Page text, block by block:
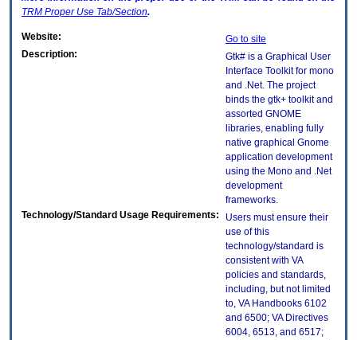
TRM Proper Use Tab/Section.
Website:
Go to site
Description:
Gtk# is a Graphical User
Interface Toolkit for mono
and .Net. The project
binds the gtk+ toolkit and
assorted GNOME
libraries, enabling fully
native graphical Gnome
application development
using the Mono and .Net
development
frameworks.
Technology/Standard Usage Requirements:
Users must ensure their
use of this
technology/standard is
consistent with VA
policies and standards,
including, but not limited
to, VA Handbooks 6102
and 6500; VA Directives
6004, 6513, and 6517;